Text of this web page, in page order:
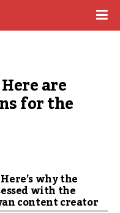
are
for the
why the
with the
content creator